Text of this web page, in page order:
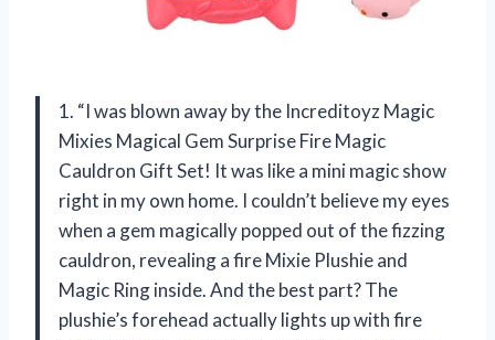
1. “I was blown away by the Increditoyz Magic
Mixies Magical Gem Surprise Fire Magic
Cauldron Gift Set! It was like a mini magic show
right in my own home. I couldn’t believe my eyes
when a gem magically popped out of the fizzing
cauldron, revealing a fire Mixie Plushie and
Magic Ring inside. And the best part? The
plushie’s forehead actually lights up with fire